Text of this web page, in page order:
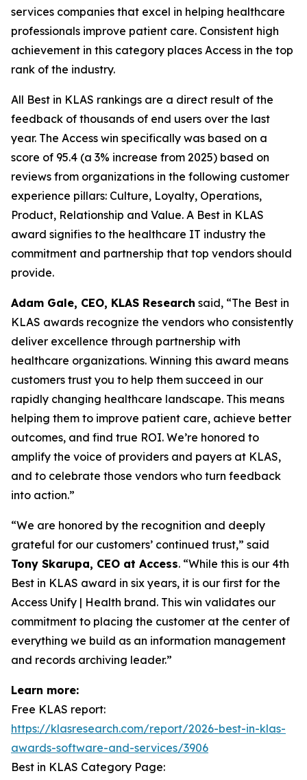
services companies that excel in helping healthcare
professionals improve patient care. Consistent high
achievement in this category places Access in the top
rank of the industry.
All Best in KLAS rankings are a direct result of the
feedback of thousands of end users over the last
year. The Access win specifically was based on a
score of 95.4 (a 3% increase from 2025) based on
reviews from organizations in the following customer
experience pillars: Culture, Loyalty, Operations,
Product, Relationship and Value. A Best in KLAS
award signifies to the healthcare IT industry the
commitment and partnership that top vendors should
provide.
Adam Gale, CEO, KLAS Research said, “The Best in
KLAS awards recognize the vendors who consistently
deliver excellence through partnership with
healthcare organizations. Winning this award means
customers trust you to help them succeed in our
rapidly changing healthcare landscape. This means
helping them to improve patient care, achieve better
outcomes, and find true ROI. We’re honored to
amplify the voice of providers and payers at KLAS,
and to celebrate those vendors who turn feedback
into action.”
“We are honored by the recognition and deeply
grateful for our customers’ continued trust,” said
Tony Skarupa, CEO at Access. “While this is our 4th
Best in KLAS award in six years, it is our first for the
Access Unify | Health brand. This win validates our
commitment to placing the customer at the center of
everything we build as an information management
and records archiving leader.”
Learn more:
Free KLAS report:
https://klasresearch.com/report/2026-best-in-klas-
awards-software-and-services/3906
Best in KLAS Category Page: